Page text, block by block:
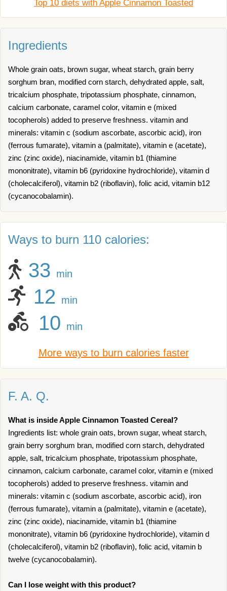
Top 10 diets with Apple Cinnamon Toasted
Ingredients
Whole grain oats, brown sugar, wheat starch, grain berry
sorghum bran, modified corn starch, dehydrated apple, salt,
tricalcium phosphate, tripotassium phosphate, cinnamon,
calcium carbonate, caramel color, vitamin e (mixed
tocopherols) added to preserve freshness. vitamin and
minerals: vitamin c (sodium ascorbate, ascorbic acid), iron
(ferrous fumarate), vitamin a (palmitate), vitamin e (acetate),
zinc (zinc oxide), niacinamide, vitamin b1 (thiamine
mononitrate), vitamin b6 (pyridoxine hydrochloride), vitamin d
(cholecalciferol), vitamin b2 (riboflavin), folic acid, vitamin b12
(cycanocobalamin).
Ways to burn 110 calories:
33 min
12 min
10 min
More ways to burn calories faster
F. A. Q.
What is inside Apple Cinnamon Toasted Cereal?
Ingredients list: whole grain oats, brown sugar, wheat starch,
grain berry sorghum bran, modified corn starch, dehydrated
apple, salt, tricalcium phosphate, tripotassium phosphate,
cinnamon, calcium carbonate, caramel color, vitamin e (mixed
tocopherols) added to preserve freshness. vitamin and
minerals: vitamin c (sodium ascorbate, ascorbic acid), iron
(ferrous fumarate), vitamin a (palmitate), vitamin e (acetate),
zinc (zinc oxide), niacinamide, vitamin b1 (thiamine
mononitrate), vitamin b6 (pyridoxine hydrochloride), vitamin d
(cholecalciferol), vitamin b2 (riboflavin), folic acid, vitamin b
twelve (cycanocobalamin).
Can I lose weight with this product?